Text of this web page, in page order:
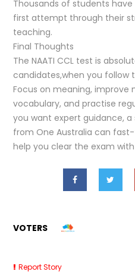
Thousands of students have
first attempt through their
teaching.
Final Thoughts
The NAATI CCL test is
candidates,when you follow
Focus on meaning, improve
vocabulary, and practise
you want expert guidance, a
from One Australia can
help you clear the exam
VOTERS
Report Story